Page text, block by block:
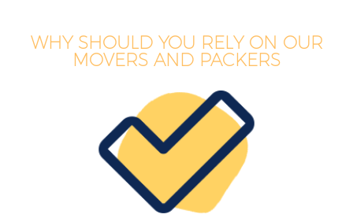
WHY SHOULD YOU RELY ON OUR
MOVERS AND PACKERS